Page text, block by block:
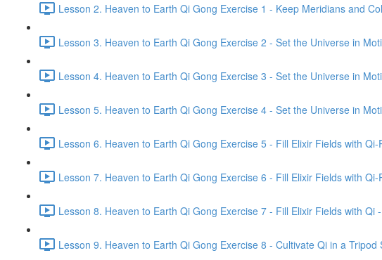
Lesson 2. Heaven to Earth Qi Gong Exercise 1 - Keep Meridians and
Lesson 3. Heaven to Earth Qi Gong Exercise 2 - Set the Universe in
Lesson 4. Heaven to Earth Qi Gong Exercise 3 - Set the Universe in
Lesson 5. Heaven to Earth Qi Gong Exercise 4 - Set the Universe in
Lesson 6. Heaven to Earth Qi Gong Exercise 5 - Fill Elixir Fields with
Lesson 7. Heaven to Earth Qi Gong Exercise 6 - Fill Elixir Fields with
Lesson 8. Heaven to Earth Qi Gong Exercise 7 - Fill Elixir Fields with Qi
Lesson 9. Heaven to Earth Qi Gong Exercise 8 - Cultivate Qi in a Tripod